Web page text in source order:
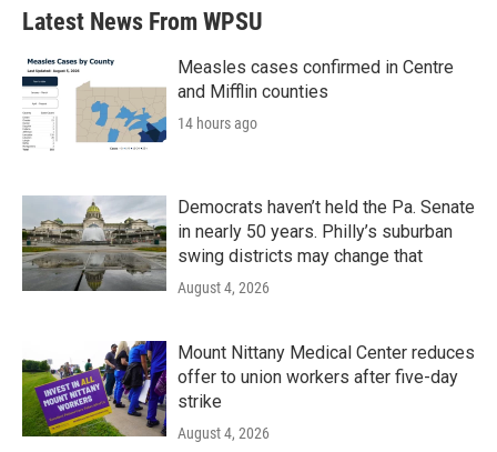
Latest News From WPSU
Measles cases confirmed in Centre
and Mifflin counties
14 hours ago
Democrats haven’t held the Pa. Senate
in nearly 50 years. Philly’s suburban
swing districts may change that
August 4, 2026
Mount Nittany Medical Center reduces
offer to union workers after five-day
strike
August 4, 2026